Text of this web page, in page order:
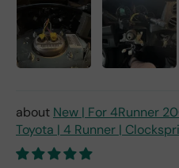
New | For 4Runner
Toyota | 4 Runner |